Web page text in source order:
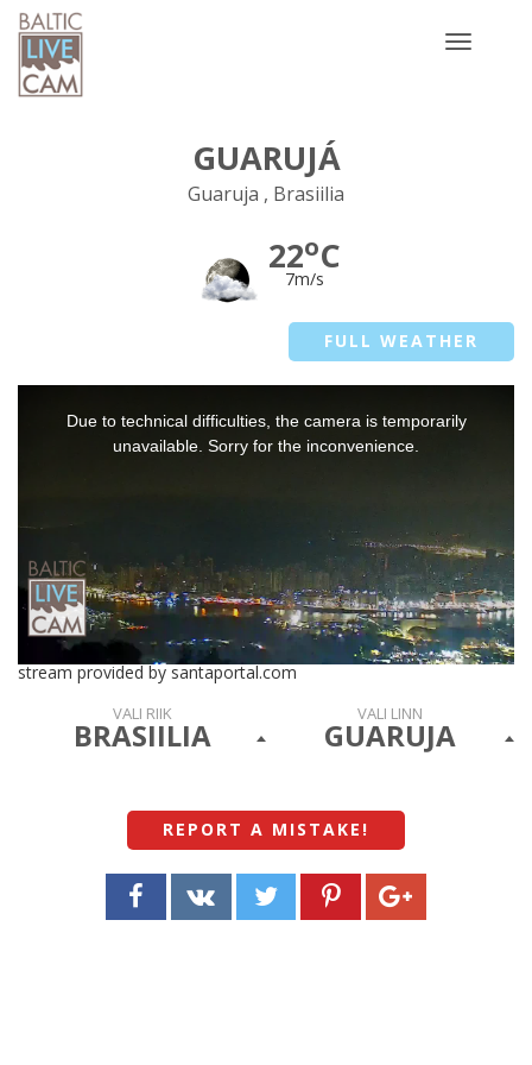
Toggle
GUARUJÁ
Guaruja , Brasiilia
22oC
7m/s
FULL WEATHER
Due to technical difficulties, the camera is temporarily
unavailable. Sorry for the inconvenience.
stream provided by santaportal.com
VALI RIIK
BRASIILIA
VALI LINN
GUARUJA
REPORT A MISTAKE !